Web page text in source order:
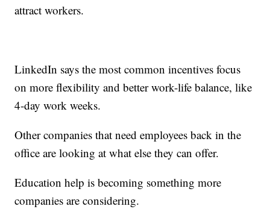
attract workers.
LinkedIn says the most common incentives focus
on more flexibility and better work-life balance, like
4-day work weeks.
Other companies that need employees back in the
office are looking at what else they can offer.
Education help is becoming something more
companies are considering.